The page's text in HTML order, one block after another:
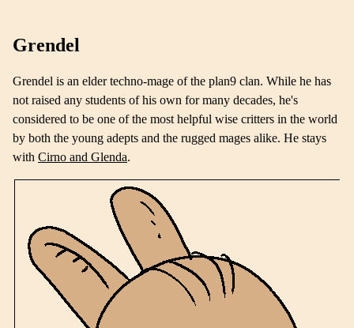
Grendel
Grendel is an elder techno-mage of the plan9 clan. While he has
not raised any students of his own for many decades, he's
considered to be one of the most helpful wise critters in the world
by both the young adepts and the rugged mages alike. He stays
with Cirno and Glenda.